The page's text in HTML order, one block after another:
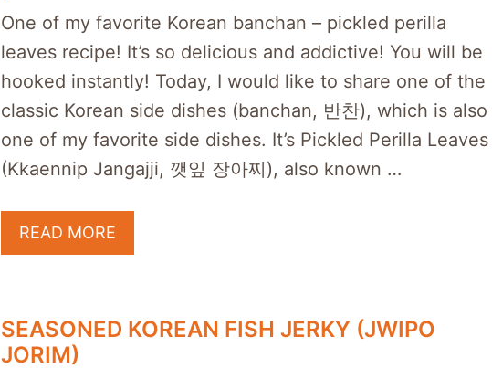
One of my favorite Korean banchan – pickled perilla
leaves recipe! It’s so delicious and addictive! You will be
hooked instantly! Today, I would like to share one of the
classic Korean side dishes (banchan, 반찬), which is also
one of my favorite side dishes. It’s Pickled Perilla Leaves
(Kkaennip Jangajji, 깻잎 장아찌), also known …
READ MORE
SEASONED KOREAN FISH JERKY (JWIPO
JORIM)